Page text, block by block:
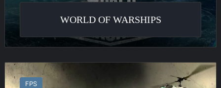
WORLD OF WARSHIPS
Arma
2
FPS